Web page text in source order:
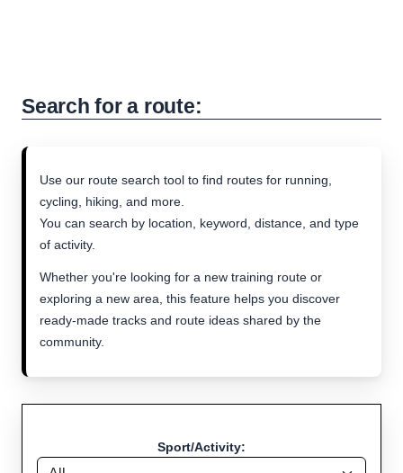
Search for a route:
Use our route search tool to find routes for running,
cycling, hiking, and more.
You can search by location, keyword, distance, and type
of activity.
Whether you're looking for a new training route or
exploring a new area, this feature helps you discover
ready-made tracks and route ideas shared by the
community.
Sport/Activity: